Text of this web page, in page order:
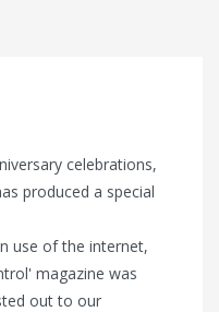
celebrations,
produced a special
use of the internet,
magazine was
out to our